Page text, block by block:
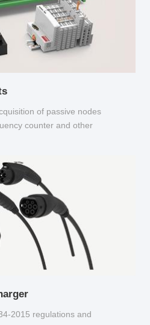
of passive nodes
counter and other
2015 regulations and